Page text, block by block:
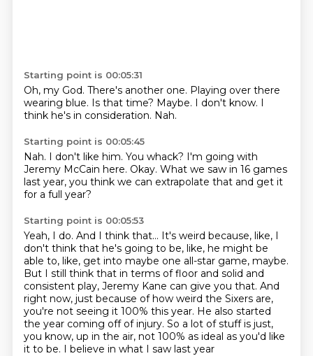
Starting point is 00:05:31
Oh, my God. There's another one. Playing over there
wearing blue. Is that time? Maybe. I don't know. I
think he's in consideration. Nah.
Starting point is 00:05:45
Nah. I don't like him. You whack? I'm going with
Jeremy McCain here. Okay. What we saw in 16 games
last year, you think we can extrapolate that and get it
for a full year?
Starting point is 00:05:53
Yeah, I do. And I think that... It's weird because, like, I
don't think that he's going to be, like, he might be
able to, like, get into maybe one all-star game, maybe.
But I still think that in terms of floor and solid and
consistent play, Jeremy Kane can give you that. And
right now, just because of how weird the Sixers are,
you're not seeing it 100% this year. He also started
the year coming off of injury. So a lot of stuff is just,
you know, up in the air, not 100% as ideal as you'd like
it to be. I believe in what I saw last year